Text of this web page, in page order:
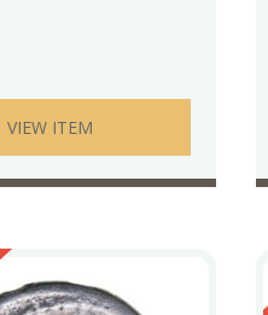
VIEW ITEM